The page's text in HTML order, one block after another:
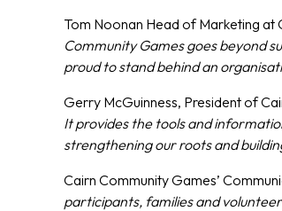
Tom Noonan Head of Marketing at
Community Games goes beyond
proud to stand behind an
Gerry McGuinness, President of
It provides the tools and
strengthening our roots and
Cairn Community Games’
participants, families and